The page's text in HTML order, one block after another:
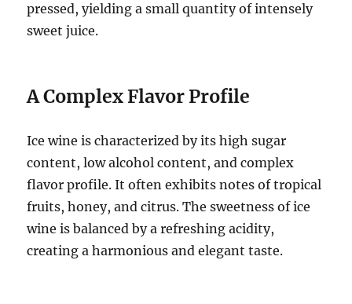
pressed, yielding a small quantity of intensely
sweet juice.
A Complex Flavor Profile
Ice wine is characterized by its high sugar
content, low alcohol content, and complex
flavor profile. It often exhibits notes of tropical
fruits, honey, and citrus. The sweetness of ice
wine is balanced by a refreshing acidity,
creating a harmonious and elegant taste.